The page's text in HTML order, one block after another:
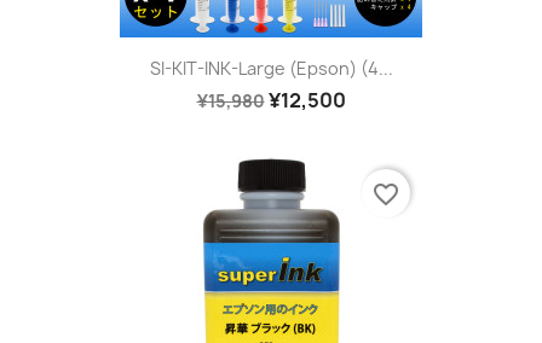
SI-KIT-INK-Large (Epson) (4...
¥15,980¥12,500
favorite_border